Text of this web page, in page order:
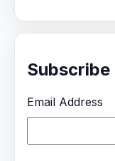
Email Address